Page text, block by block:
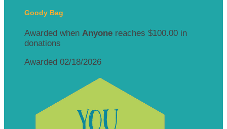
Goody Bag
Awarded when Anyone reaches $100.00 in
donations
Awarded 02/18/2026